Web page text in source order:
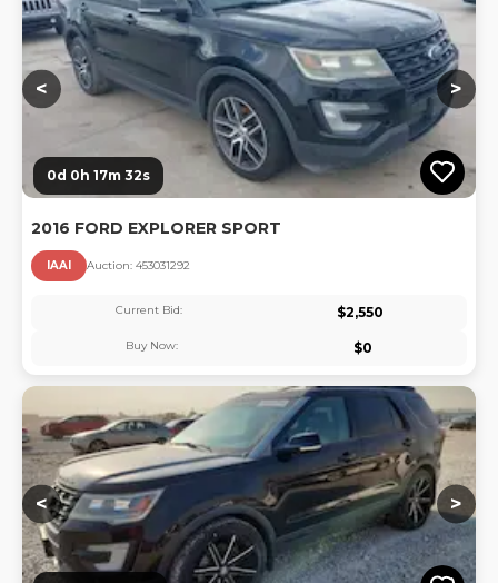
< >
0d 0h 17m 31s
2016 FORD EXPLORER SPORT
IAAI Auction: 453031292
Current Bid: $2,550
Buy Now: $0
< >